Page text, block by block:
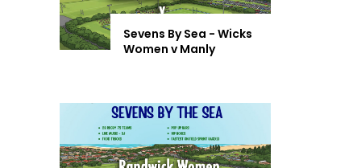
Sevens By Sea - Wicks
Women v Manly